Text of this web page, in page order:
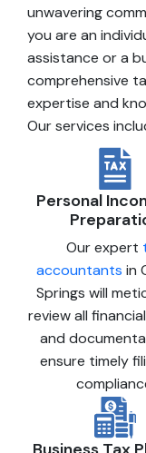
unwavering
you are an
assistance or a
comprehensive
expertise and
Our services
Personal
Our expert
accountants in
Springs will
review all
and
ensure timely